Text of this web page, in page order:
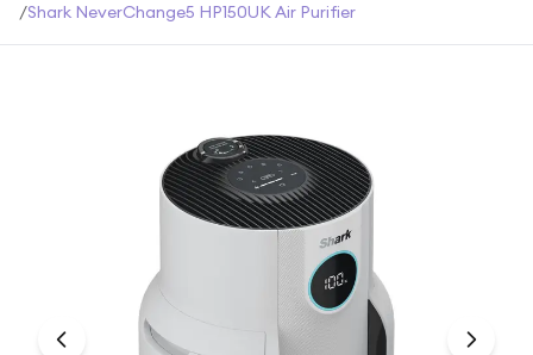
/Shark NeverChange5 HP150UK Air Purifier